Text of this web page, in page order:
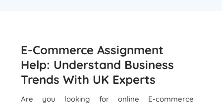
E-Commerce Assignment
Help: Understand Business
Trends With UK Experts
Are you looking for online E-commerce